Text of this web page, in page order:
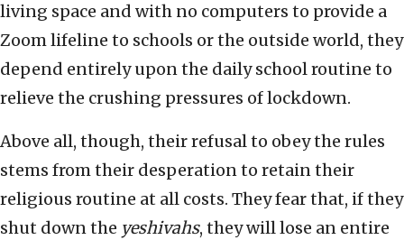
living space and with no computers to provide a
Zoom lifeline to schools or the outside world, they
depend entirely upon the daily school routine to
relieve the crushing pressures of lockdown.
Above all, though, their refusal to obey the rules
stems from their desperation to retain their
religious routine at all costs. They fear that, if they
shut down the yeshivahs, they will lose an entire